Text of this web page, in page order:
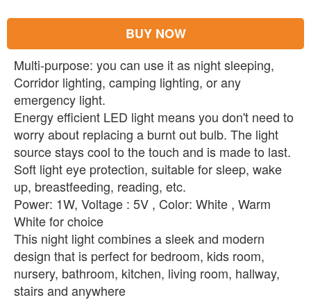
BUY NOW
Multi-purpose: you can use it as night sleeping,
Corridor lighting, camping lighting, or any
emergency light.
Energy efficient LED light means you don't need to
worry about replacing a burnt out bulb. The light
source stays cool to the touch and is made to last.
Soft light eye protection, suitable for sleep, wake
up, breastfeeding, reading, etc.
Power: 1W, Voltage : 5V , Color: White , Warm
White for choice
This night light combines a sleek and modern
design that is perfect for bedroom, kids room,
nursery, bathroom, kitchen, living room, hallway,
stairs and anywhere